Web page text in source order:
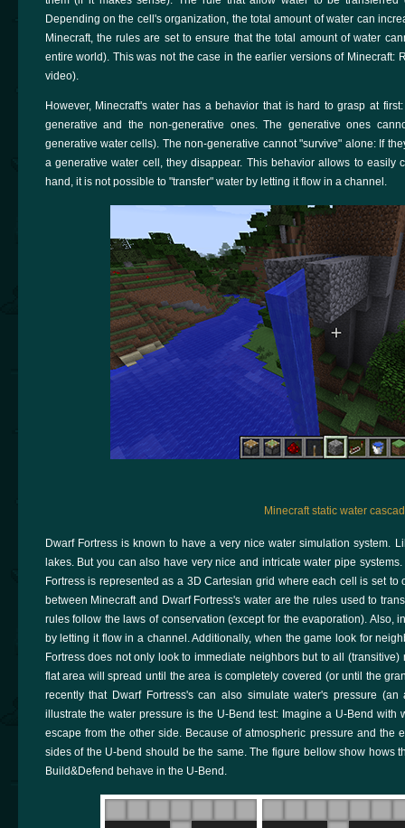
Depending on the cell's organization, the total amount of water can
Minecraft, the rules are set to ensure that the total amount of water
entire world). This was not the case in the earlier versions of Minecraft:
video).
However, Minecraft's water has a behavior that is hard to grasp at
generative and the non-generative ones. The generative ones
generative water cells). The non-generative cannot "survive" alone: If
a generative water cell, they disappear. This behavior allows to easily
hand, it is not possible to "transfer" water by letting it flow in a channel.
Minecraft static water
Dwarf Fortress is known to have a very nice water simulation system.
lakes. But you can also have very nice and intricate water pipe
Fortress is represented as a 3D Cartesian grid where each cell is set
between Minecraft and Dwarf Fortress's water are the rules used to
rules follow the laws of conservation (except for the evaporation). Also,
by letting it flow in a channel. Additionally, when the game look for
Fortress does not only look to immediate neighbors but to all
flat area will spread until the area is completely covered (or until the
recently that Dwarf Fortress's can also simulate water's pressure
illustrate the water pressure is the U-Bend test: Imagine a U-Bend with
escape from the other side. Because of atmospheric pressure and the
sides of the U-bend should be the same. The figure bellow show hows
Build&Defend behave in the U-Bend.